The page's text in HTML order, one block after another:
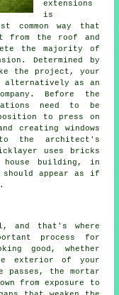
extensions
is
common way that
from the roof and
the majority of
Determined by
the project, your
alternatively as an
Before the
need to be
to press on
creating windows
to the architect's
uses bricks
house building, in
should appear as if
and that's where
process for
good, whether
exterior of your
passes, the mortar
from exposure to